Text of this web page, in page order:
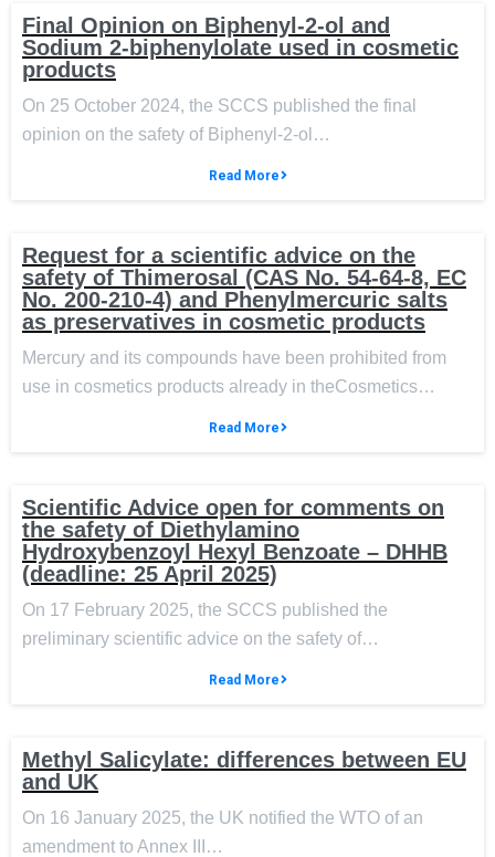
Final Opinion on Biphenyl-2-ol and
Sodium 2-biphenylolate used in cosmetic
products
On 25 October 2024, the SCCS published the final
opinion on the safety of Biphenyl-2-ol…
Read More
Request for a scientific advice on the
safety of Thimerosal (CAS No. 54-64-8, EC
No. 200-210-4) and Phenylmercuric salts
as preservatives in cosmetic products
Mercury and its compounds have been prohibited from
use in cosmetics products already in theCosmetics…
Read More
Scientific Advice open for comments on
the safety of Diethylamino
Hydroxybenzoyl Hexyl Benzoate – DHHB
(deadline: 25 April 2025)
On 17 February 2025, the SCCS published the
preliminary scientific advice on the safety of…
Read More
Methyl Salicylate: differences between EU
and UK
On 16 January 2025, the UK notified the WTO of an
amendment to Annex III…